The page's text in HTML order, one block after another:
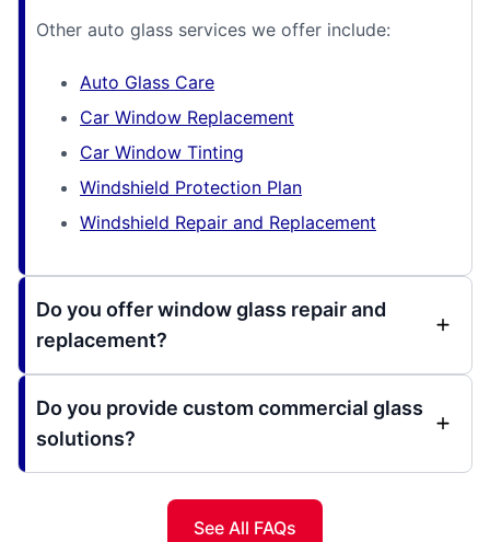
Other auto glass services we offer include:
Auto Glass Care
Car Window Replacement
Car Window Tinting
Windshield Protection Plan
Windshield Repair and Replacement
Do you offer window glass repair and
replacement?
Do you provide custom commercial glass
solutions?
See All FAQs